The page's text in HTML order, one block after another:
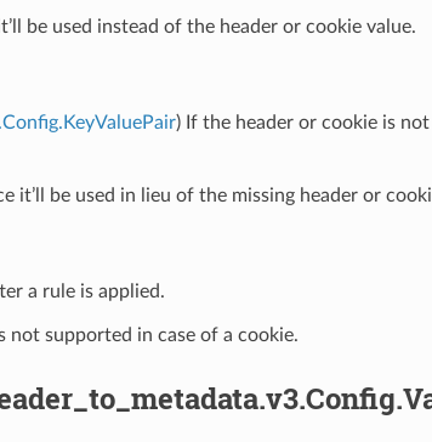
be used instead of the header or cookie value.
) If the header or cookie is
it’ll be used in lieu of the missing header or
a rule is applied.
not supported in case of a cookie.